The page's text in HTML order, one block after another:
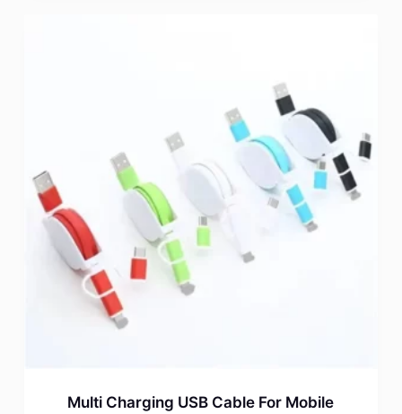
Multi Charging USB Cable For Mobile